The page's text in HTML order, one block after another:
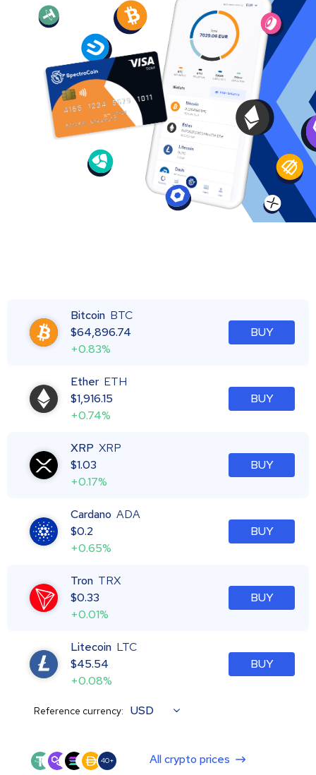
Bitcoin BTC
$64,896.74
+0.83%
BUY
Ether ETH
$1,916.15
+0.74%
BUY
XRP XRP
$1.03
+0.17%
BUY
Cardano ADA
$0.2
+0.65%
BUY
Tron TRX
$0.33
+0.01%
BUY
Litecoin LTC
$45.54
+0.08%
BUY
Reference currency: USD
40+ All crypto prices